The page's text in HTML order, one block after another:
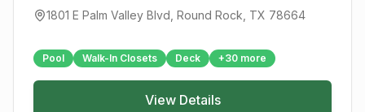
1801 E Palm Valley Blvd Round Rock , TX 78664
Pool Walk-In Closets Deck +30 more
View Details